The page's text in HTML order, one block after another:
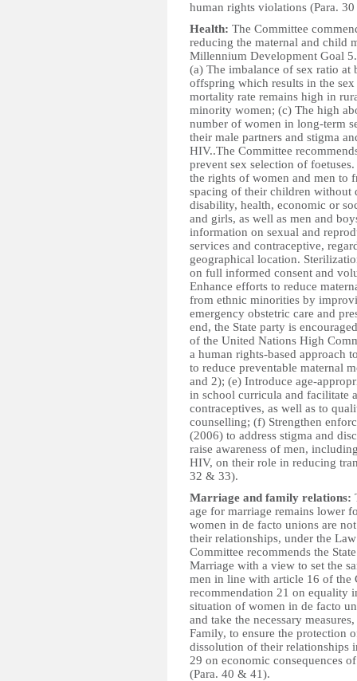
human rights violations (Para.
Health: The Committee
reducing the maternal and child
Millennium Development Goal
(a) The imbalance of sex ratio
offspring which results in the
mortality rate remains high in
minority women; (c) The high
number of women in long-term
their male partners and stigma
HIV..The Committee
prevent sex selection of
the rights of women and men to
spacing of their children
disability, health, economic or
and girls, as well as men and
information on sexual and
services and contraceptive,
geographical location.
on full informed consent and
Enhance efforts to reduce
from ethnic minorities by
emergency obstetric care and
end, the State party is
of the United Nations High
a human rights-based approach
to reduce preventable maternal
and 2); (e) Introduce age-
in school curricula and facilitate
contraceptives, as well as to
counselling; (f) Strengthen
(2006) to address stigma and
raise awareness of men,
HIV, on their role in reducing
32 & 33).
Marriage and family relations:
age for marriage remains lower
women in de facto unions are
their relationships, under the
Committee recommends the
Marriage with a view to set the
men in line with article 16 of the
recommendation 21 on equality
situation of women in de facto
and take the necessary
Family, to ensure the protection
dissolution of their relationships
29 on economic consequences
(Para. 40 & 41).